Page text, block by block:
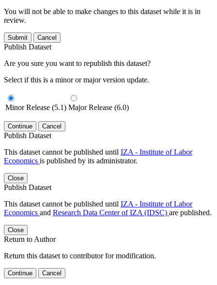
You will not be able to make changes to this dataset while it is in
review.
Submit Cancel
Publish Dataset
Are you sure you want to republish this dataset?
Select if this is a minor or major version update.
Minor Release (5.1) Major Release (6.0)
Continue Cancel
Publish Dataset
This dataset cannot be published until IZA - Institute of Labor
Economics is published by its administrator.
Close
Publish Dataset
This dataset cannot be published until IZA - Institute of Labor
Economics and Research Data Center of IZA (IDSC) are published.
Close
Return to Author
Return this dataset to contributor for modification.
Continue Cancel